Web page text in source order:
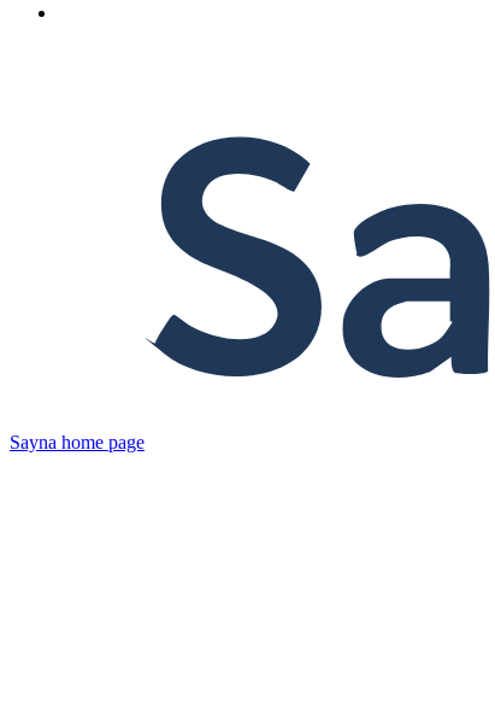
Sayna home page